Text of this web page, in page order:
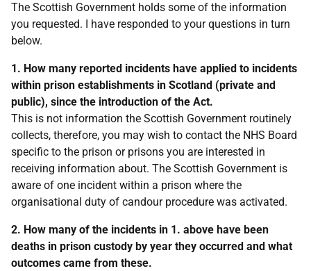
The Scottish Government holds some of the information
you requested. I have responded to your questions in turn
below.
1. How many reported incidents have applied to incidents
within prison establishments in Scotland (private and
public), since the introduction of the Act.
This is not information the Scottish Government routinely
collects, therefore, you may wish to contact the NHS Board
specific to the prison or prisons you are interested in
receiving information about. The Scottish Government is
aware of one incident within a prison where the
organisational duty of candour procedure was activated.
2. How many of the incidents in 1. above have been
deaths in prison custody by year they occurred and what
outcomes came from these.